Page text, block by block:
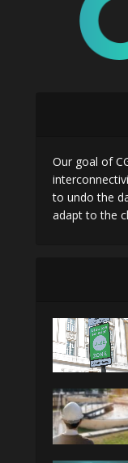
Our goal of
to undo the
adapt to the